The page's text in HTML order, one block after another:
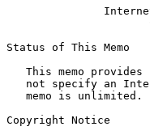
Status of This Memo
Copyright Notice